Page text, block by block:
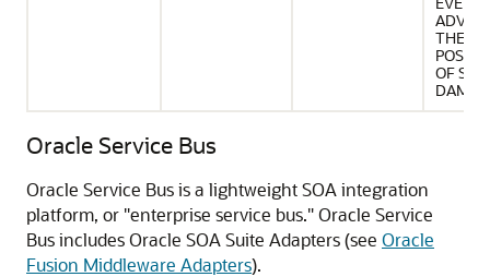
THE
OF
Oracle Service Bus
Oracle Service Bus is a lightweight SOA integration
platform, or "enterprise service bus." Oracle Service
Bus includesOracle SOA Suite Adapters (see Oracle
Fusion Middleware Adapters).